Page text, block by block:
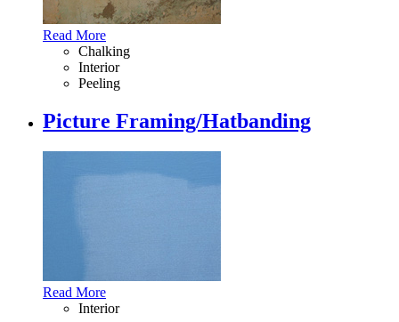
Read More
Chalking
Interior
Peeling
Picture Framing/Hatbanding
Read More
Interior